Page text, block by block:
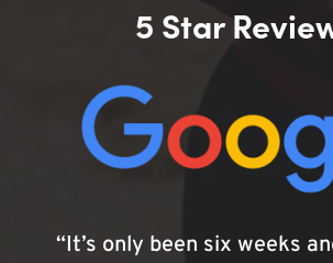
5 Star
“It’s only been six weeks